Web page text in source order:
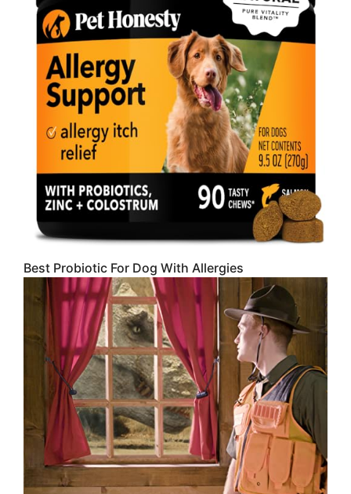
Best Probiotic For Dog With Allergies